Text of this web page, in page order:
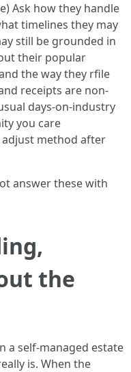
Ask how they handle
timelines they may
still be grounded in
their popular
the way they rfile
receipts are non-
days-on-industry
you care
method after
answer these with
the
a self-managed estate
is. When the